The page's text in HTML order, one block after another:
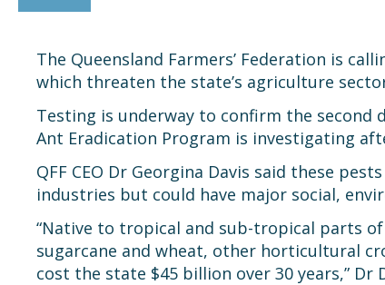
The Queensland Farmers’ Federation is
which threaten the state’s agriculture
Testing is underway to confirm the second
Ant Eradication Program is investigating
QFF CEO Dr Georgina Davis said these
industries but could have major social,
“Native to tropical and sub-tropical parts
sugarcane and wheat, other horticultural
cost the state $45 billion over 30 years,” Dr